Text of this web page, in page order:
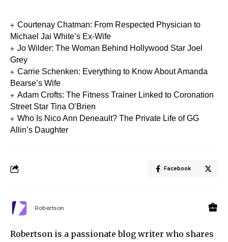
Courtenay Chatman: From Respected Physician to
Michael Jai White’s Ex-Wife
Jo Wilder: The Woman Behind Hollywood Star Joel
Grey
Carrie Schenken: Everything to Know About Amanda
Bearse’s Wife
Adam Crofts: The Fitness Trainer Linked to Coronation
Street Star Tina O’Brien
Who Is Nico Ann Deneault? The Private Life of GG
Allin’s Daughter
Facebook
Robertson
Robertson is a passionate blog writer who shares